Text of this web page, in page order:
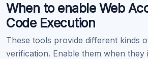
Learn more .
When to enable Web
Code Execution
These tools provide different kinds
verification. Enable them when they